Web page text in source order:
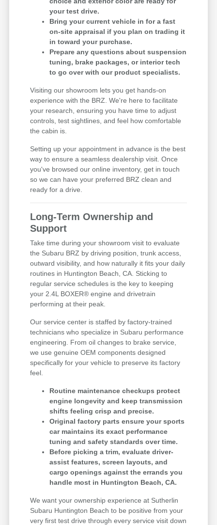
your test drive.
Bring your current vehicle in for a fast
on-site appraisal if you plan on trading it
in toward your purchase.
Prepare any questions about suspension
tuning, brake packages, or interior tech
to go over with our product specialists.
Visiting our showroom lets you get hands-on
experience with the BRZ. We're here to facilitate
your research, ensuring you have time to adjust
controls, test sightlines, and feel how comfortable
the cabin is.
Setting up your appointment in advance is the best
way to ensure a seamless dealership visit. Once
you've browsed our online inventory, get in touch
so we can have your preferred BRZ clean and
ready for a drive.
Long-Term Ownership and
Support
Take time during your showroom visit to evaluate
the Subaru BRZ by driving position, trunk access,
outward visibility, and how naturally it fits your daily
routines in Huntington Beach, CA. Sticking to
regular service schedules is the key to keeping
your 2.4L BOXER® engine and drivetrain
performing at their peak.
Our service center is staffed by factory-trained
technicians who specialize in Subaru performance
engineering. From oil changes to brake service,
we use genuine OEM components designed
specifically for your vehicle to preserve its factory
feel.
Routine maintenance checkups protect
engine longevity and keep transmission
shifts feeling crisp and precise.
Original factory parts ensure your sports
car maintains its exact performance
tuning and safety standards over time.
Before picking a trim, evaluate driver-
assist features, screen layouts, and
cargo openings against the errands you
handle most in Huntington Beach, CA.
We want your ownership experience at Sutherlin
Subaru Huntington Beach to be positive from your
very first test drive through every service visit down